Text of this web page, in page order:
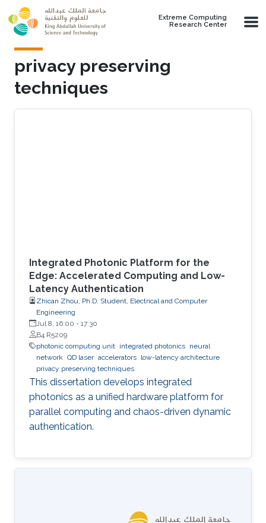
Skip to main content
Extreme Computing
Research Center
privacy preserving
techniques
Integrated Photonic Platform for the
Edge: Accelerated Computing and Low-
Latency Authentication
Zhican Zhou, Ph.D. Student, Electrical and Computer
Engineering
Jul 8, 16:00 - 17:30
B4 R5209
photonic computing unit integrated photonics neural
network QD laser accelerators low-latency architecture
privacy preserving techniques
This dissertation develops integrated
photonics as a unified hardware platform for
parallel computing and chaos-driven dynamic
authentication.